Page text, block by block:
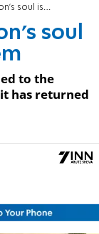
of Hashem
soul
to the
has returned